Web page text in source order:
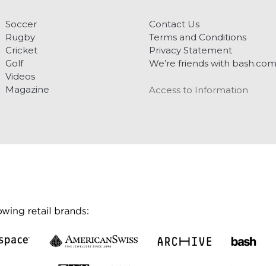
Soccer
Rugby
Cricket
Golf
Videos
Magazine
Contact Us
Terms and Conditions
Privacy Statement
We’re friends with bash.com
Access to Information